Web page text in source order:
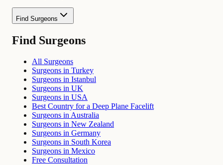
Find Surgeons
Find Surgeons
All Surgeons
Surgeons in Turkey
Surgeons in Istanbul
Surgeons in UK
Surgeons in USA
Best Country for a Deep Plane Facelift
Surgeons in Australia
Surgeons in New Zealand
Surgeons in Germany
Surgeons in South Korea
Surgeons in Mexico
Free Consultation